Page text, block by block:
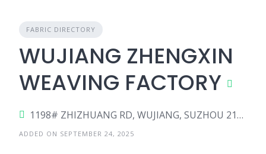
FABRIC DIRECTORY
WUJIANG ZHENGXIN
WEAVING FACTORY
1198# ZHIZHUANG RD, WUJIANG, SUZHOU 215228, China
ADDED ON SEPTEMBER 24, 2025